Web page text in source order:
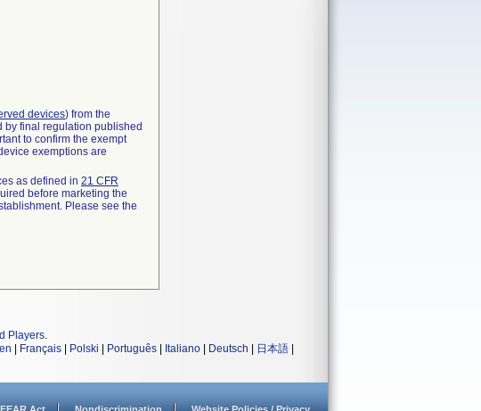
devices) from the
by final regulation published
to confirm the exempt
exemptions are
as defined in 21 CFR
before marketing the
Please see the
Players.
Français Polski Português Italiano Deutsch 日本語